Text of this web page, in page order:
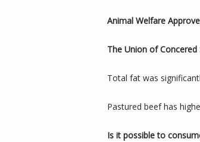
Animal Welfare
The Union of
Total fat was
Pastured beef has
Is it possible to